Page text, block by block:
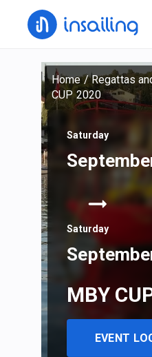
Home/Regattas
CUP 2020
Saturday
Saturday
MBY
EVENT